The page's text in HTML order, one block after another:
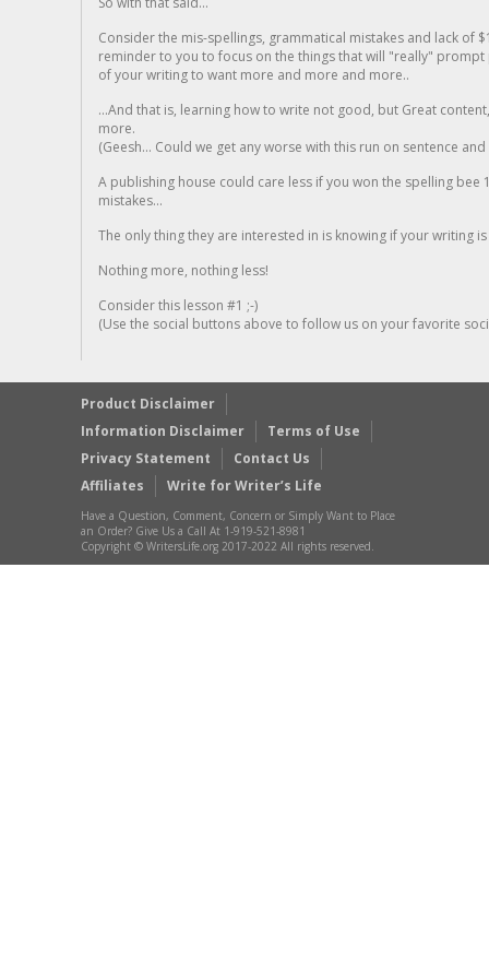
Consider the mis-spellings, grammatical mistakes and lack of
reminder to you to focus on the things that will "really"
of your writing to want more and more and more..
...And that is, learning how to write not good, but Great
more.
(Geesh... Could we get any worse with this run on sentence
A publishing house could care less if you won the spelling
mistakes...
The only thing they are interested in is knowing if your writing is
Nothing more, nothing less!
Consider this lesson #1 ;-)
(Use the social buttons above to follow us on your favorite
Product Disclaimer
Information Disclaimer
Terms of Use
Privacy Statement
Contact Us
Affiliates
Write for Writer’s Life
Have a Question, Comment, Concern or Simply Want to Place
an Order? Give Us a Call At 1-919-521-8981
Copyright © WritersLife.org 2017-2022 All rights reserved.